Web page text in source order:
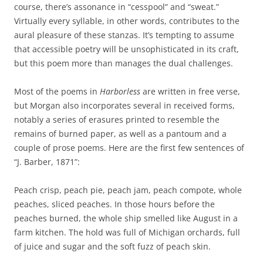
course, there’s assonance in “cesspool” and “sweat.”
Virtually every syllable, in other words, contributes to the
aural pleasure of these stanzas. It’s tempting to assume
that accessible poetry will be unsophisticated in its craft,
but this poem more than manages the dual challenges.
Most of the poems in Harborless are written in free verse,
but Morgan also incorporates several in received forms,
notably a series of erasures printed to resemble the
remains of burned paper, as well as a pantoum and a
couple of prose poems. Here are the first few sentences of
“J. Barber, 1871”:
Peach crisp, peach pie, peach jam, peach compote, whole
peaches, sliced peaches. In those hours before the
peaches burned, the whole ship smelled like August in a
farm kitchen. The hold was full of Michigan orchards, full
of juice and sugar and the soft fuzz of peach skin.